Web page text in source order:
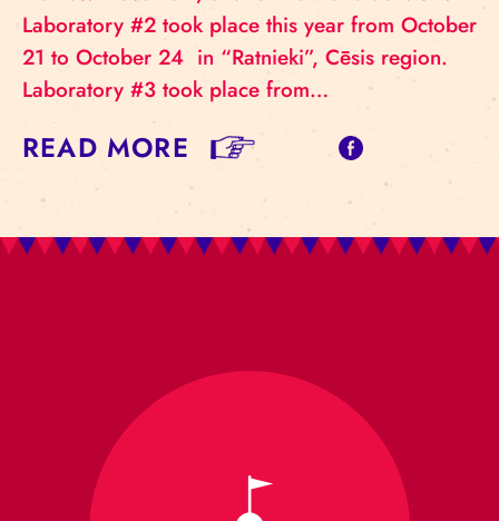
Laboratory #2 took place this year from October
21 to October 24 in “Ratnieki”, Cēsis region.
Laboratory #3 took place from…
READ MORE